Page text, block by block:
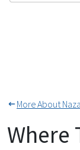
More About
Where